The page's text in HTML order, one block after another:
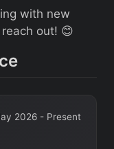
with new
out! 😊
2026 - Present